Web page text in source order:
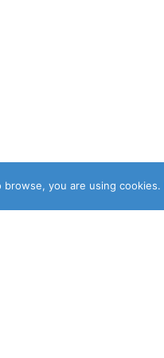
you are using cookies.